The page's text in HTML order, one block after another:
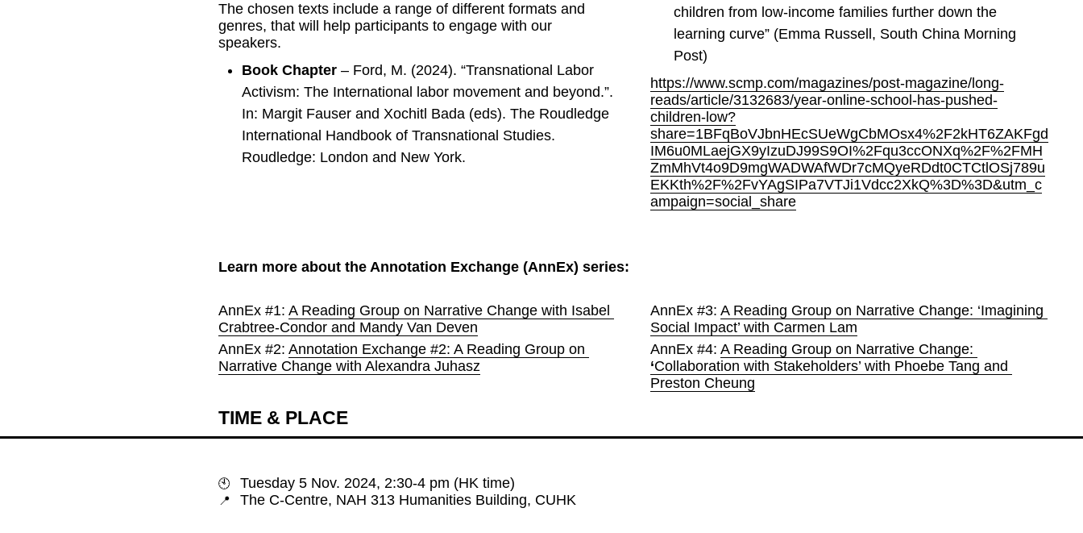
The chosen texts include a range of different formats and
genres, that will help participants to engage with our
speakers.
Book Chapter – Ford, M. (2024). “Transnational Labor
Activism: The International labor movement and beyond.”.
In: Margit Fauser and Xochitl Bada (eds). The Roudledge
International Handbook of Transnational Studies.
Roudledge: London and New York.
children from low-income families further down the
learning curve” (Emma Russell, South China Morning
Post)
https://www.scmp.com/magazines/post-magazine/long-
reads/article/3132683/year-online-school-has-pushed-
children-low?
share=1BFqBoVJbnHEcSUeWgCbMOsx4%2F2kHT6ZAKFgd
IM6u0MLaejGX9yIzuDJ99S9OI%2Fqu3ccONXq%2F%2FMH
ZmMhVt4o9D9mgWADWAfWDr7cMQyeRDdt0CTCtlOSj789u
EKKth%2F%2FvYAgSIPa7VTJi1Vdcc2XkQ%3D%3D&utm_c
ampaign=social_share
Learn more about the Annotation Exchange (AnnEx) series:
AnnEx #1: A Reading Group on Narrative Change with Isabel
Crabtree-Condor and Mandy Van Deven
AnnEx #2: Annotation Exchange #2: A Reading Group on
Narrative Change with Alexandra Juhasz
AnnEx #3: A Reading Group on Narrative Change: ‘Imagining
Social Impact’ with Carmen Lam
AnnEx #4:
‘Collaboration with Stakeholders’ with Phoebe Tang and
Preston Cheung
TIME & PLACE
🕙
📍